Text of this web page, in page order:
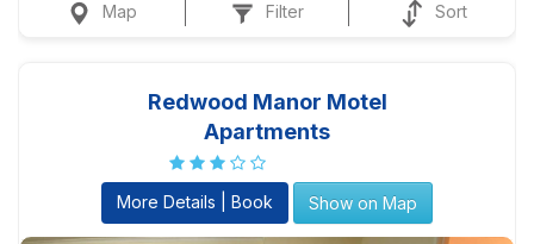
Map Filter Sort
Redwood Manor Motel
Apartments
More Details | Book Show on Map